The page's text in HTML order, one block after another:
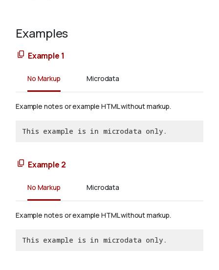
Examples
Example 1
No Markup Microdata
Example notes or example HTML without markup.
This example is in microdata only.
Example 2
No Markup Microdata
Example notes or example HTML without markup.
This example is in microdata only.